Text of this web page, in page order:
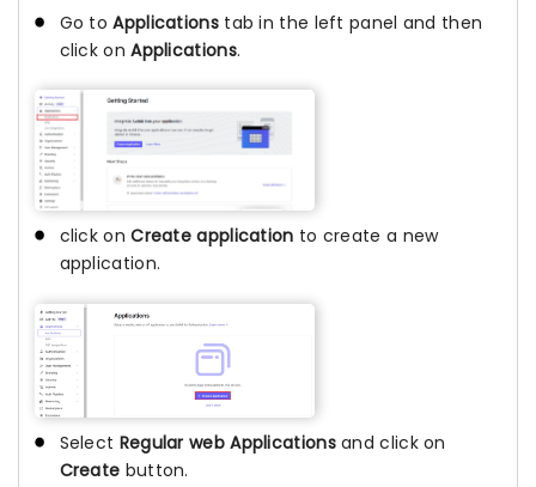
Go toApplicationstab in the left panel and then
click onApplications.
click onCreate application to create a new
application.
Select Regular web Applicationsand click on
Create button.